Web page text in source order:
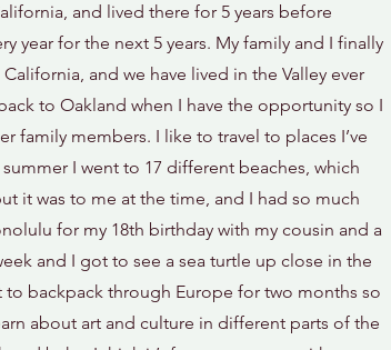
and lived there for 5 years before
year for the next 5 years. My family and I finally
and we have lived in the Valley ever
to Oakland when I have the opportunity so I
family members. I like to travel to places I’ve
I went to 17 different beaches, which
it was to me at the time, and I had so much
for my 18th birthday with my cousin and a
and I got to see a sea turtle up close in the
backpack through Europe for two months so
about art and culture in different parts of the